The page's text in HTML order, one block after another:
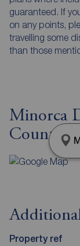
guaranteed. If
on any points,
travelling some
than those
Minorca
County
Property ref